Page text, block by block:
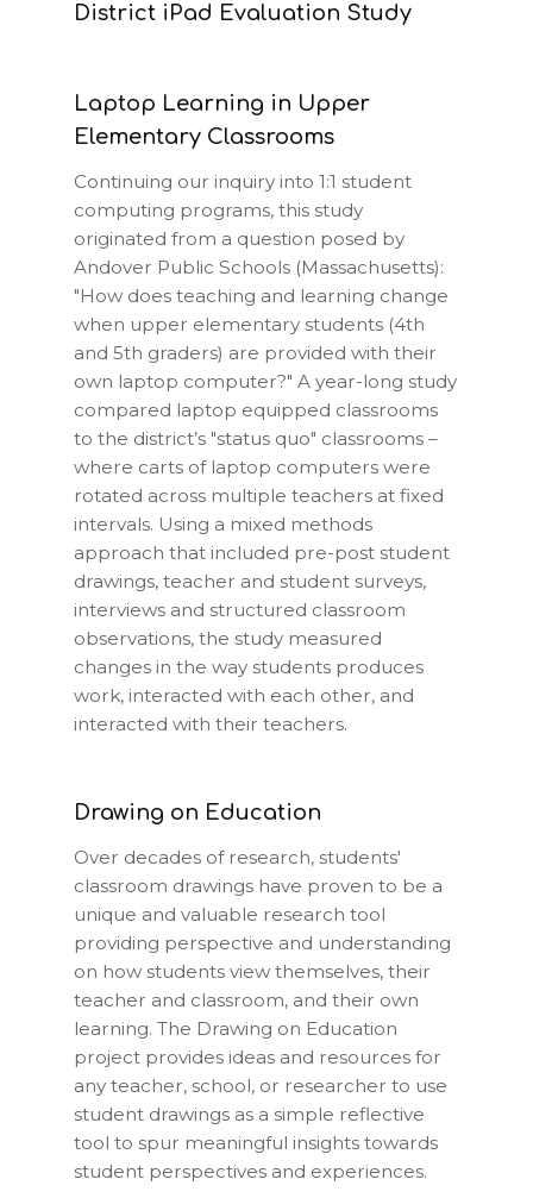
District iPad Evaluation Study
Laptop Learning in Upper
Elementary Classrooms
Continuing our inquiry into 1:1 student
computing programs, this study
originated from a question posed by
Andover Public Schools (Massachusetts):
"How does teaching and learning change
when upper elementary students (4th
and 5th graders) are provided with their
own laptop computer?" A year-long study
compared laptop equipped classrooms
to the district’s "status quo" classrooms –
where carts of laptop computers were
rotated across multiple teachers at fixed
intervals. Using a mixed methods
approach that included pre-post student
drawings, teacher and student surveys,
interviews and structured classroom
observations, the study measured
changes in the way students produces
work, interacted with each other, and
interacted with their teachers.
Drawing on Education
Over decades of research, students'
classroom drawings have proven to be a
unique and valuable research tool
providing perspective and understanding
on how students view themselves, their
teacher and classroom, and their own
learning. The Drawing on Education
project provides ideas and resources for
any teacher, school, or researcher to use
student drawings as a simple reflective
tool to spur meaningful insights towards
student perspectives and experiences.